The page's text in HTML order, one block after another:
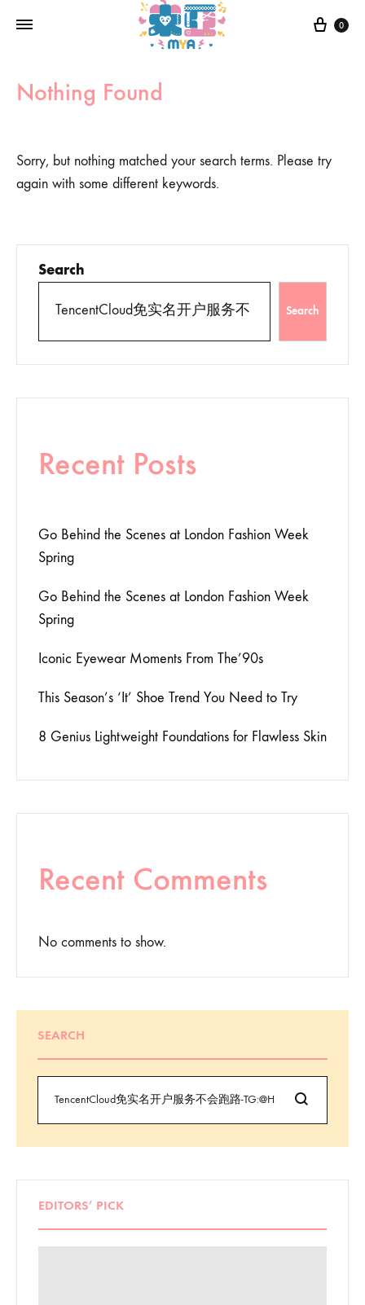
0
Nothing Found
Sorry, but nothing matched your search terms. Please try
again with some different keywords.
Search
Search
Recent Posts
Go Behind the Scenes at London Fashion Week
Spring
Go Behind the Scenes at London Fashion Week
Spring
Iconic Eyewear Moments From The’90s
This Season’s ‘It’ Shoe Trend You Need to Try
8 Genius Lightweight Foundations for Flawless Skin
Recent Comments
No comments to show.
SEARCH
EDITORS’ PICK